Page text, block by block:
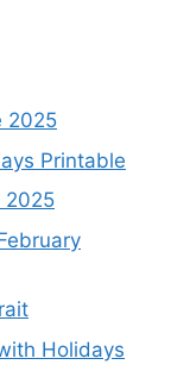
2025
Printable
2025
Holidays